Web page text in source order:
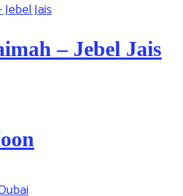
– Jebel Jais